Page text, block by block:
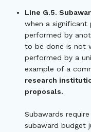
Line G.5.
when a
performed by
to be done is not
performed by a
example of a
research
proposals.
Subawards
subaward budget